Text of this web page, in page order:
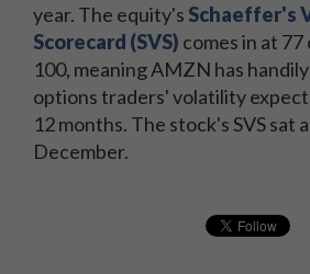
year. The equity's Schaeffer's
Scorecard (SVS) comes in at
100, meaning AMZN has
options traders' volatility
12 months. The stock's SVS sat
December.